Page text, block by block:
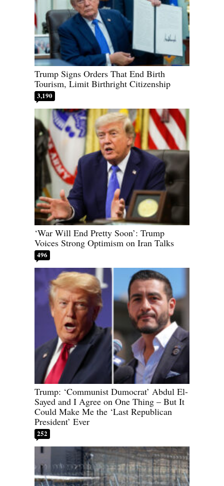
Trump Signs Orders That End Birth
Tourism, Limit Birthright Citizenship
3,190
‘War Will End Pretty Soon’: Trump
Voices Strong Optimism on Iran Talks
496
Trump: ‘Communist Dumocrat’ Abdul El-
Sayed and I Agree on One Thing – But It
Could Make Me the ‘Last Republican
President’ Ever
252